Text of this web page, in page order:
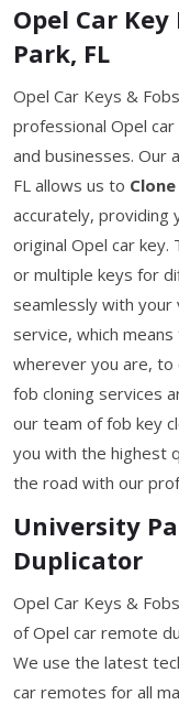
Opel Car
Park, FL
Opel Car Keys &
professional Opel
and businesses. Our
FL allows us to
accurately, providing
original Opel car key.
or multiple keys for
seamlessly with your
service, which
wherever you are, to
fob cloning services
our team of fob key
you with the highest
the road with our
University
Duplicator
Opel Car Keys &
of Opel car remote
We use the latest
car remotes for all